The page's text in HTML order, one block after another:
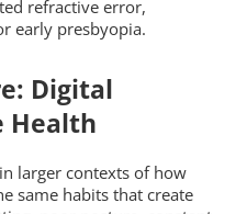
refractive error,
early presbyopia.
Digital
Health
larger contexts of how
same habits that create